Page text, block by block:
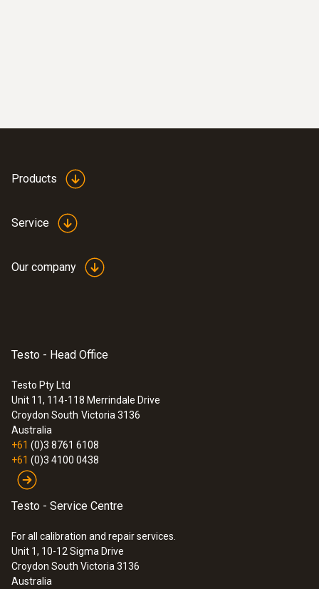
Products
Service
Our company
Testo - Head Office
Testo Pty Ltd
Unit 11, 114-118 Merrindale Drive
Croydon South Victoria 3136
Australia
+61 (0)3 8761 6108
+61 (0)3 4100 0438
Testo - Service Centre
For all calibration and repair services.
Unit 1, 10-12 Sigma Drive
Croydon South Victoria 3136
Australia